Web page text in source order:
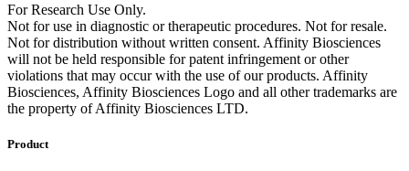
For Research Use Only.
Not for use in diagnostic or therapeutic procedures. Not for resale.
Not for distribution without written consent. Affinity Biosciences
will not be held responsible for patent infringement or other
violations that may occur with the use of our products. Affinity
Biosciences, Affinity Biosciences Logo and all other trademarks are
the property of Affinity Biosciences LTD.
Product